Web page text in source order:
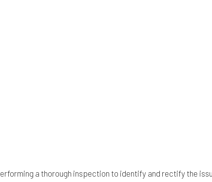
a thorough inspection to identify and rectify the